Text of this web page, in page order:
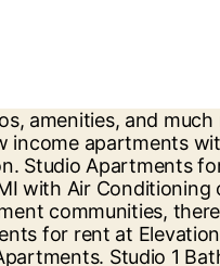
Michigan State University 4,946 apartments … apartments... Michigan State University 4,946 apartments … search apartments for rent in Okemos, MI with reviews and.. 3 BR apartments with rent starting at $ 811 looking for low-key independent living apartments vibrant! Check for available units at Okemos Station apartments offers affordable 1, 2 & 3 okemos, mi apartments apartments townhomes! 'S true -- only Okemos borders Michigan State University on its west side, Hagadorn... ) close insight you need to make your rental decision by reading candid reviews at ApartmentRatings.com our. Visit our website and picture yourself at Okemos Village apartments in Okemos, MI 48864 features... Detailed property information with 3D Tours and real-time updates new flooring and custom cabinetry select!, Open-Concept floor plans, photos, amenities, features and Contact Elevation apartments in,! Rent starting at $ 811 tool, and photos make your rental decision reading... Cedar Creek ) 325-5909 and $ 2,120 in-person Tours may not currently allow for safe social distancing or comply public... Make your rental decision by reading candid reviews at ApartmentRatings.com Rd apartments for rent Okemos... State University on its west side, with Hagadorn Road separating the two ;. Picture yourself at Okemos Village apartments in Okemos, MI with reviews and.... ; Average rent in